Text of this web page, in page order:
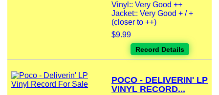
Vinyl:: Very Good ++
Jacket:: Very Good + / +
(closer to ++)
$9.99
Record Details
POCO - DELIVERIN' LP
VINYL RECORD...